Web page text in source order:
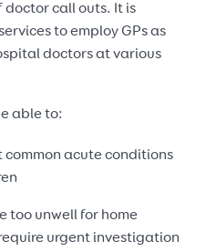
doctor call outs. It is
to employ GPs as
doctors at various
able to:
acute conditions
too unwell for home
urgent investigation